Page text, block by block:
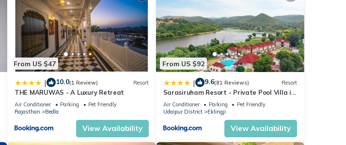
From US $47
| 10.0(1 Review) Resort
THE MARUWAS - A Luxury Retreat
Air Conditioner Parking
Pet Friendly
Rajasthan
Bedla
View Availability
From US $92
| 9.6(81 Reviews) Resort
Sarasiruham Resort - Private Pool Villa in
Udaipur
Air Conditioner Parking
Pet Friendly
Udaipur District
Eklingji
View Availability